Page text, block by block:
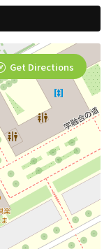
Get Directions